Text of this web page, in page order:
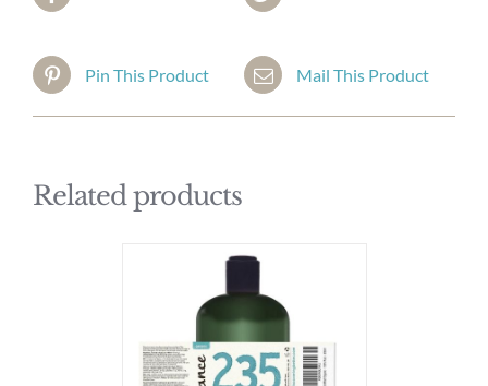
Pin This Product Mail This Product
Related products